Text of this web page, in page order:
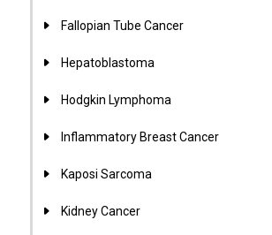
Fallopian Tube Cancer
Hepatoblastoma
Hodgkin Lymphoma
Inflammatory Breast Cancer
Kaposi Sarcoma
Kidney Cancer